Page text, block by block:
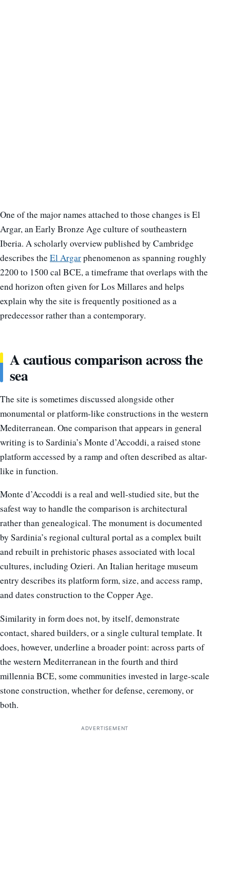
One of the major names attached to those changes is El
Argar, an Early Bronze Age culture of southeastern
Iberia. A scholarly overview published by Cambridge
describes theEl Argarphenomenon as spanning roughly
2200 to 1500 cal BCE, a timeframe that overlaps with the
end horizon often given for Los Millares and helps
explain why the site is frequently positioned as a
predecessor rather than a contemporary.
A cautious comparison across the
sea
The site is sometimes discussed alongside other
monumental or platform-like constructions in the western
Mediterranean. One comparison that appears in general
writing is to Sardinia’s Monte d’Accoddi, a raised stone
platform accessed by a ramp and often described as altar-
like in function.
Monte d’Accoddi is a real and well-studied site, but the
safest way to handle the comparison is architectural
rather than genealogical. The monument is documented
by Sardinia’s regional cultural portal as a complex built
and rebuilt in prehistoric phases associated with local
cultures, including Ozieri. An Italian heritage museum
entry describes its platform form, size, and access ramp,
and dates construction to the Copper Age.
Similarity in form does not, by itself, demonstrate
contact, shared builders, or a single cultural template. It
does, however, underline a broader point: across parts of
the western Mediterranean in the fourth and third
millennia BCE, some communities invested in large-scale
stone construction, whether for defense, ceremony, or
both.
ADVERTISEMENT